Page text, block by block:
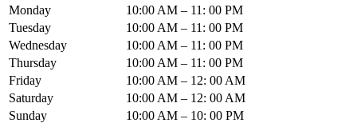
Monday
10:00 AM – 11: 00 PM
Tuesday
10:00 AM – 11: 00 PM
Wednesday
10:00 AM – 11: 00 PM
Thursday
10:00 AM – 11: 00 PM
Friday
10:00 AM – 12: 00 AM
Saturday
10:00 AM – 12: 00 AM
Sunday
10:00 AM – 10: 00 PM